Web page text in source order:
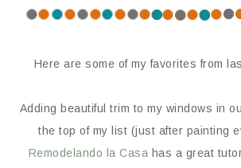
Here are some of my favorites from
Adding beautiful trim to my windows in
the top of my list (just after painting
Remodelando la Casa has a great